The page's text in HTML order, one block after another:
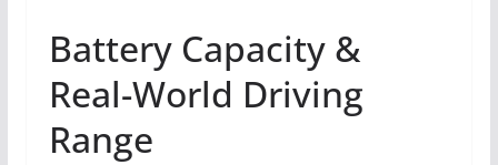
Battery Capacity &
Real-World Driving
Range